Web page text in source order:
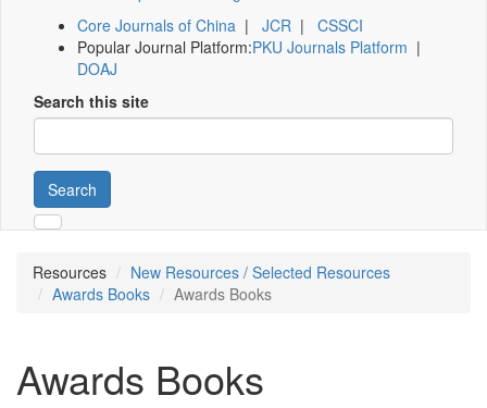
Core Journals of China | JCR | CSSCI
Popular Journal Platform:PKU Journals Platform |
DOAJ
Search this site
Search
Resources
New Resources / Selected Resources
Awards Books
Awards Books
Awards Books